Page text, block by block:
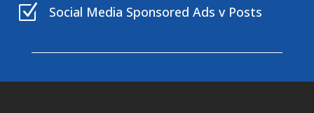
Z Social Media Sponsored Ads v Posts